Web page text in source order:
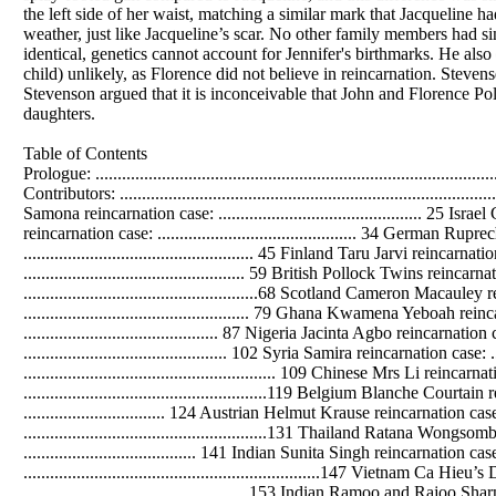
Table of Contents
Prologue: ........................................................................................................ 12 Open Research Consortium Project Info: ...................................................... 17 Data Contributors: ......................................................................................... 19 Reincarnation cases collection: ......................................................................24 Italy Alexandrina Samona reincarnation case: .............................................. 25 Israel Golan Heights Axe Murder reincarnation case: ................................... 30 American James Leininger reincarnation case: ............................................. 34 German Ruprecht Schulz reincarnation case: ................................................40 Lebanese Wael Kiwan reincarnation case: .................................................... 45 Finland Taru Jarvi reincarnation case: ........................................................... 50 Portugal Alfonso Lopes reincarnation case: .................................................. 59 British Pollock Twins reincarnation cases: .....................................................63 French Nadege Jegou reincarnation case: .....................................................68 Scotland Cameron Macauley reincarnation case: ......................................... 77 Russian Tatiana Snitko reincarnation case: ................................................... 79 Ghana Kwamena Yeboah reincarnation case: ............................................... 85 Sri Lanka Warnasiri Adikari reincarnation case: ............................................ 87 Nigeria Jacinta Agbo reincarnation case: .......................................................99 Iceland Ditta Larusdottir reincarnation case: .............................................. 102 Syria Samira reincarnation case: ..................................................................106 Indian Veer Singh reincarnation case: ......................................................... 109 Chinese Mrs Li reincarnation case: .............................................................. 117 Netherlands Célina reincarnation case: .......................................................119 Belgium Blanche Courtain reincarnation case: ............................................121 Cuba Eduardo Esplugus-Carbrera reincarnation case: ................................ 124 Austrian Helmut Krause reincarnation case: ............................................... 127 Japanese Takeharu reincarnation case: .......................................................131 Thailand Ratana Wongsombat reincarnation case: .....................................135 South Africa Vashnee Rattan reincarnation case: ....................................... 141 Indian Sunita Singh reincarnation case: .......................................................143 Ghana Ama reincarnation case: ...................................................................147 Vietnam Ca Hieu’s Daughter reincarnation case: ........................................150 Turkish Kemal Atasoy reincarnation case: ...................................................153 Indian Ramoo and Rajoo Sharma reincarnation cases: ............................... 159 Lebanese Nazih Al-Danaf reincarnation case: ............................................. 166 Sri Lanka Dilukshi Nissanka reincarnation case: .......................................... 172 Brazil Simone reincarnation case: ................................................................179 Finland Marja-Liisa Kaartinen reincarnation case: ...................................... 187 Australia 4-year-old boy reincarnation case: ...............................................193 Hungarian Gedeon Haich reincarnation case: ............................................. 195 Myanmar Maung Mon reincarnation case: ................................................. 200 Indian Uttara Huddar reincarnation case: